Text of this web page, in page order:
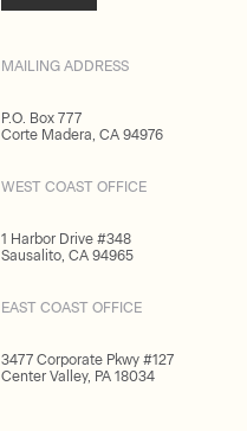
MAILING ADDRESS
P.O. Box 777
Corte Madera, CA 94976
WEST COAST OFFICE
1 Harbor Drive #348
Sausalito, CA 94965
EAST COAST OFFICE
3477 Corporate Pkwy #127
Center Valley, PA 18034